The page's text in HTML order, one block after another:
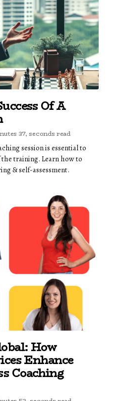
Of A
37, seconds read
session is essential to
training. Learn how to
& self-assessment.
How
Enhance
Coaching